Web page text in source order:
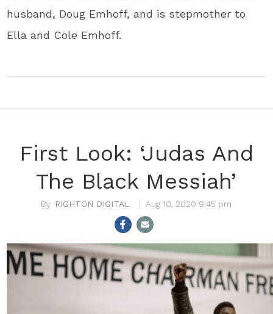
husband, Doug Emhoff, and is stepmother to
Ella and Cole Emhoff.
First Look: ‘Judas And
The Black Messiah’
RIGHTON DIGITAL Aug 10, 2020 9:45 pm